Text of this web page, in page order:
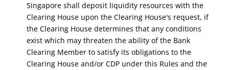
Singapore shall deposit liquidity resources with the
Clearing House upon the Clearing House's request, if
the Clearing House determines that any conditions
exist which may threaten the ability of the Bank
Clearing Member to satisfy its obligations to the
Clearing House and/or CDP under this Rules and the